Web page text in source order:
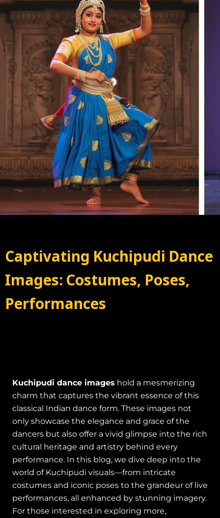
Captivating Kuchipudi Dance
Images: Costumes, Poses,
Performances
Kuchipudi dance images hold a mesmerizing
charm that captures the vibrant essence of this
classical Indian dance form. These images not
only showcase the elegance and grace of the
dancers but also offer a vivid glimpse into the rich
cultural heritage and artistry behind every
performance. In this blog, we dive deep into the
world of Kuchipudi visuals—from intricate
costumes and iconic poses to the grandeur of live
performances, all enhanced by stunning imagery.
For those interested in exploring more,